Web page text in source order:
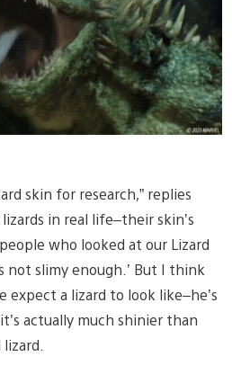
skin for research,” replies
in real life–their skin’s
who looked at our Lizard
not slimy enough.’ But I think
expect a lizard to look like–he’s
actually much shinier than